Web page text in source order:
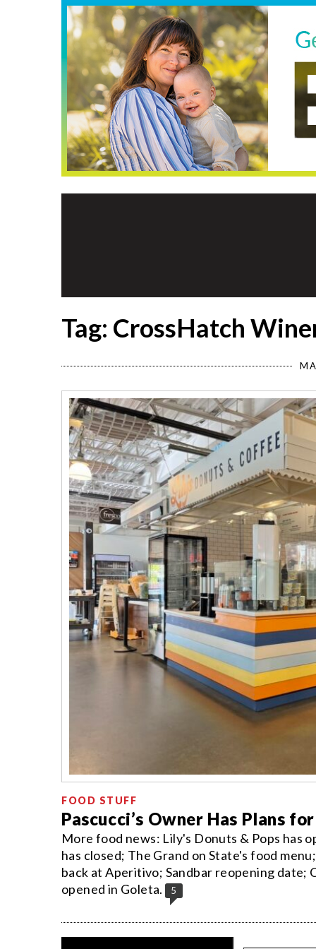
Tag: CrossHatch
FOOD STUFF
Pascucci’s Owner Has Plans
More food news: Lily's Donuts & Pops has
has closed; The Grand on State's food
back at Aperitivo; Sandbar reopening date;
opened in Goleta.
5